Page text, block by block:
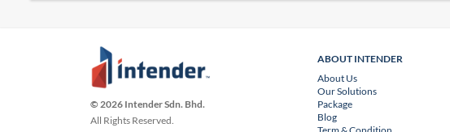
© 2026 Intender Sdn. Bhd.
All Rights Reserved.
ABOUT INTENDER
About Us
Our Solutions
Package
Blog